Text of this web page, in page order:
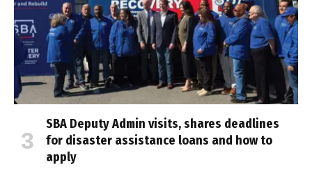
SBA Deputy Admin visits, shares deadlines
for disaster assistance loans and how to
apply